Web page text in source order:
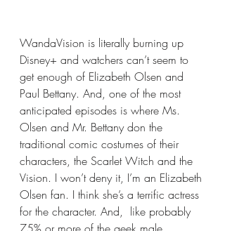
WandaVision is literally burning up
Disney+ and watchers can’t seem to
get enough of Elizabeth Olsen and
Paul Bettany. And, one of the most
anticipated episodes is where Ms.
Olsen and Mr. Bettany don the
traditional comic costumes of their
characters, the Scarlet Witch and the
Vision. I won’t deny it, I’m an Elizabeth
Olsen fan. I think she’s a terrific actress
for the character. And,  like probably